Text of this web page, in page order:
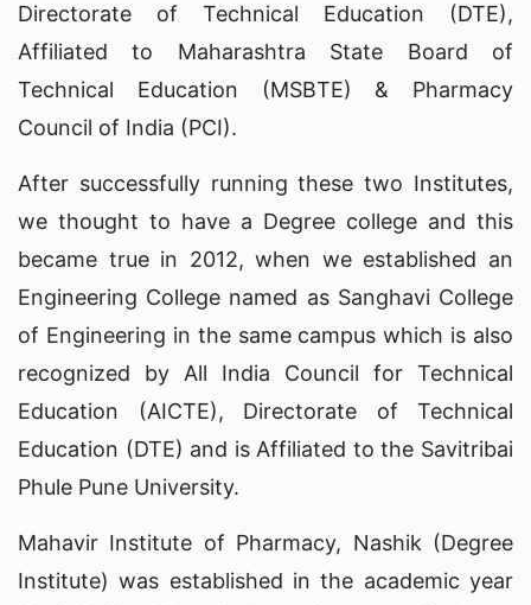
Directorate of Technical Education (DTE),
Affiliated to Maharashtra State Board of
Technical Education (MSBTE) & Pharmacy
Council of India (PCI).
After successfully running these two Institutes,
we thought to have a Degree college and this
became true in 2012, when we established an
Engineering College named as Sanghavi College
of Engineering in the same campus which is also
recognized by All India Council for Technical
Education (AICTE), Directorate of Technical
Education (DTE) and is Affiliated to the Savitribai
Phule Pune University.
Mahavir Institute of Pharmacy, Nashik (Degree
Institute) was established in the academic year